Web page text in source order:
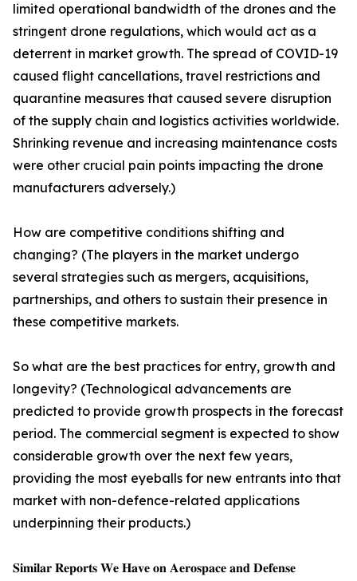
limited operational bandwidth of the drones and the
stringent drone regulations, which would act as a
deterrent in market growth. The spread of COVID-19
caused flight cancellations, travel restrictions and
quarantine measures that caused severe disruption
of the supply chain and logistics activities worldwide.
Shrinking revenue and increasing maintenance costs
were other crucial pain points impacting the drone
manufacturers adversely.)
How are competitive conditions shifting and
changing? (The players in the market undergo
several strategies such as mergers, acquisitions,
partnerships, and others to sustain their presence in
these competitive markets.
So what are the best practices for entry, growth and
longevity? (Technological advancements are
predicted to provide growth prospects in the forecast
period. The commercial segment is expected to show
considerable growth over the next few years,
providing the most eyeballs for new entrants into that
market with non-defence-related applications
underpinning their products.)
𝐒𝐢𝐦𝐢𝐥𝐚𝐫 𝐑𝐞𝐩𝐨𝐫𝐭𝐬 𝐖𝐞 𝐇𝐚𝐯𝐞 𝐨𝐧 𝐀𝐞𝐫𝐨𝐬𝐩𝐚𝐜𝐞 𝐚𝐧𝐝 𝐃𝐞𝐟𝐞𝐧𝐬𝐞